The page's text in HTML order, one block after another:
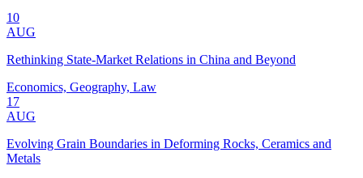
10
AUG
Rethinking State-Market Relations in China and Beyond
Economics, Geography, Law
17
AUG
Evolving Grain Boundaries in Deforming Rocks, Ceramics and
Metals